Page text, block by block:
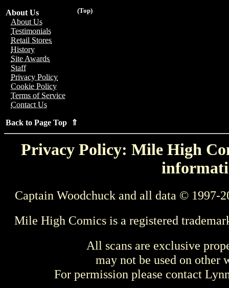
(Top)
About Us
About Us
Testimonials
Retail Stores
History
Site Awards
Staff
Privacy Policy
Cookie Policy
Terms of Service
Contact Us
Back to Page Top ⇑
Privacy Policy: Mile High
Captain Woodchuck and all data © 1997-
Mile High Comics is a registered
All scans are exclusive
may not be used on other
For permission please contact